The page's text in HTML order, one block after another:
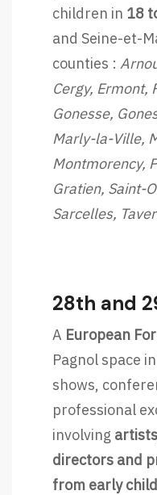
children in 18
and Seine-et-
counties :
Cergy, Ermont,
Gonesse,
Marly-la-Ville,
Montmorency,
Gratien, Saint-
Sarcelles,
28th and
A European
Pagnol space
shows,
professional
involving
directors and
from early